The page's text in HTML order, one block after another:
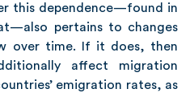
this dependence—found in
pertains to changes
over time. If it does, then
affect migration
emigration rates, as